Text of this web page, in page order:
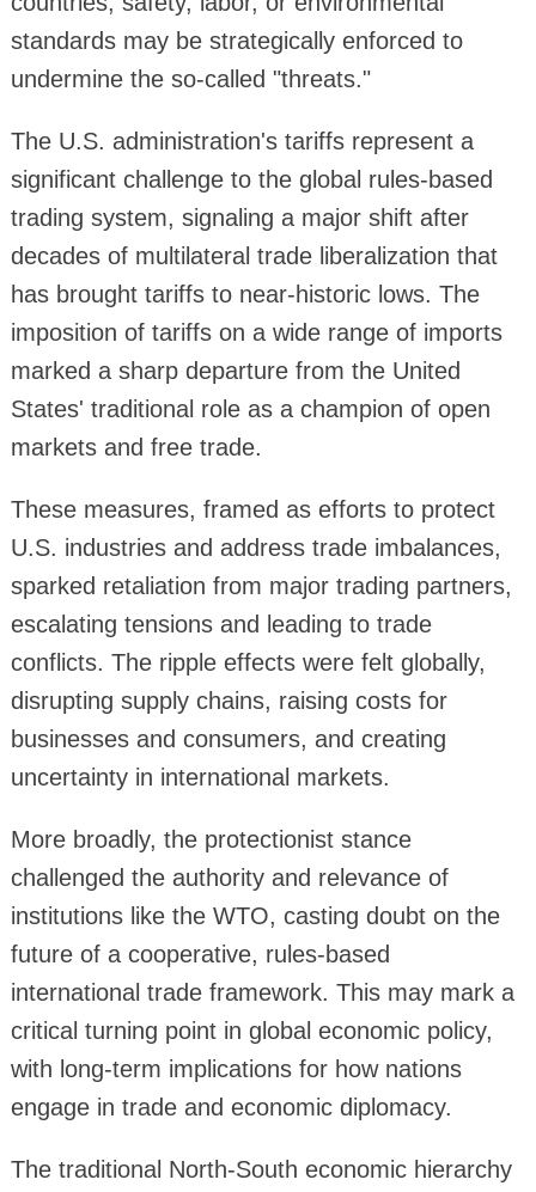
standards may be strategically enforced to
undermine the so-called "threats."
The U.S. administration's tariffs represent a
significant challenge to the global rules-based
trading system, signaling a major shift after
decades of multilateral trade liberalization that
has brought tariffs to near-historic lows. The
imposition of tariffs on a wide range of imports
marked a sharp departure from the United
States' traditional role as a champion of open
markets and free trade.
These measures, framed as efforts to protect
U.S. industries and address trade imbalances,
sparked retaliation from major trading partners,
escalating tensions and leading to trade
conflicts. The ripple effects were felt globally,
disrupting supply chains, raising costs for
businesses and consumers, and creating
uncertainty in international markets.
More broadly, the protectionist stance
challenged the authority and relevance of
institutions like the WTO, casting doubt on the
future of a cooperative, rules-based
international trade framework. This may mark a
critical turning point in global economic policy,
with long-term implications for how nations
engage in trade and economic diplomacy.
The traditional North-South economic hierarchy